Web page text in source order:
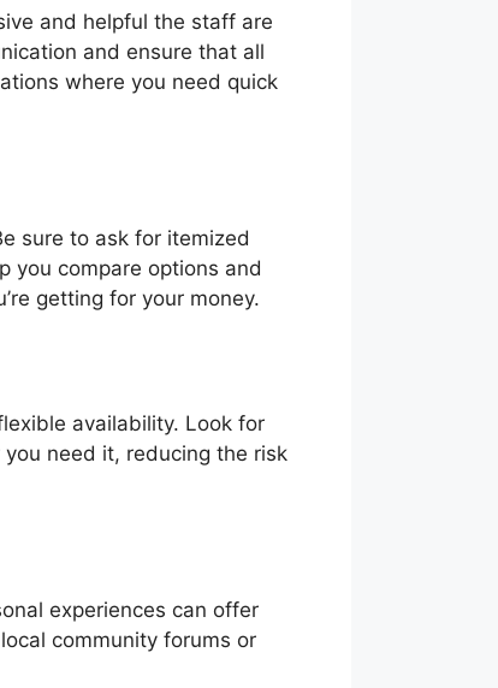
and helpful the staff are
and ensure that all
where you need quick
sure to ask for itemized
you compare options and
getting for your money.
availability. Look for
need it, reducing the risk
experiences can offer
community forums or